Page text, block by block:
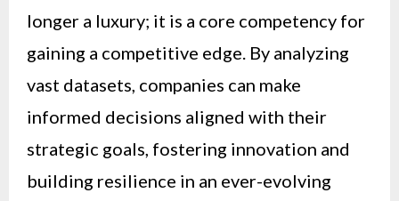
longer a luxury; it is a core competency for
gaining a competitive edge. By analyzing
vast datasets, companies can make
informed decisions aligned with their
strategic goals, fostering innovation and
building resilience in an ever-evolving